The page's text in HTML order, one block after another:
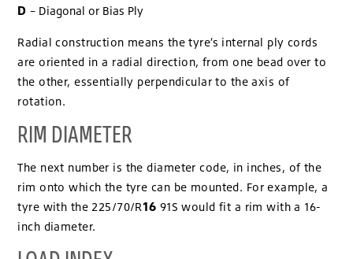
D – Diagonal or Bias Ply
Radial construction means the tyre’s internal ply cords
are oriented in a radial direction, from one bead over to
the other, essentially perpendicular to the axis of
rotation.
RIM DIAMETER
The next number is the diameter code, in inches, of the
rim onto which the tyre can be mounted. For example, a
tyre with the 225/70/R16 91S would fit a rim with a 16-
inch diameter.